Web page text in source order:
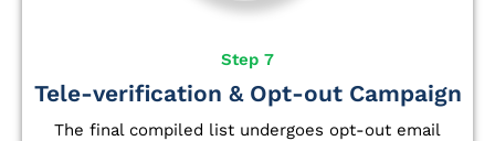
Step 7
Tele-verification & Opt-out Campaign
The final compiled list undergoes opt-out email